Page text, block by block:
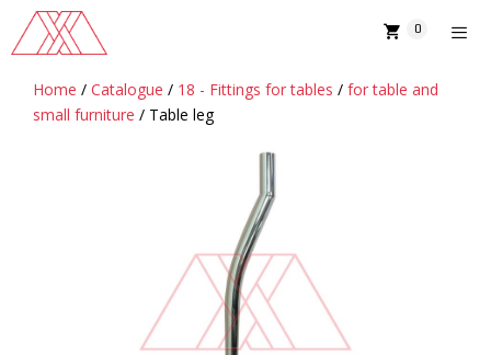
content
0
Home / Catalogue / 18 - Fittings for tables / for table and
small furniture / Table leg